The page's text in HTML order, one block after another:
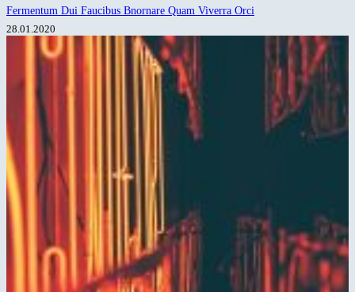
Fermentum Dui Faucibus Bnornare Quam Viverra Orci
28.01.2020